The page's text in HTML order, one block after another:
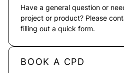
Have a general question or
project or product? Please
filling out a quick form.
BOOK A CPD